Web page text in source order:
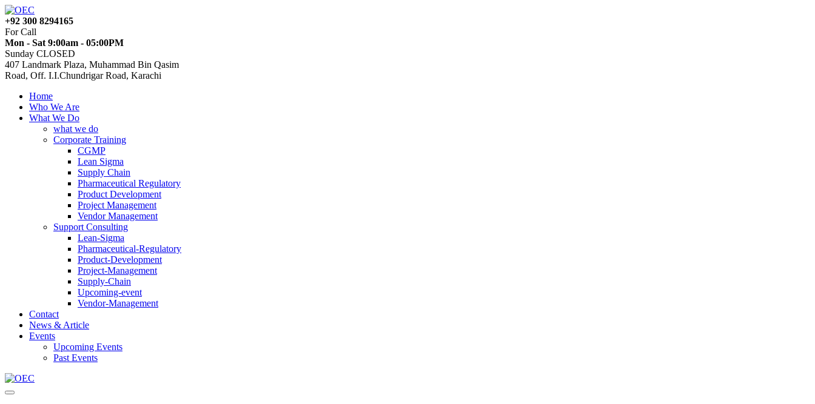
+92 300 8294165
For Call
Mon - Sat 9:00am - 05:00PM
Sunday CLOSED
407 Landmark Plaza, Muhammad Bin Qasim
Road, Off. I.I.Chundrigar Road, Karachi
Home
Who We Are
What We Do
what we do
Corporate Training
CGMP
Lean Sigma
Supply Chain
Pharmaceutical Regulatory
Product Development
Project Management
Vendor Management
Support Consulting
Lean-Sigma
Pharmaceutical-Regulatory
Product-Development
Project-Management
Supply-Chain
Upcoming-event
Vendor-Management
Contact
News & Article
Events
Upcoming Events
Past Events